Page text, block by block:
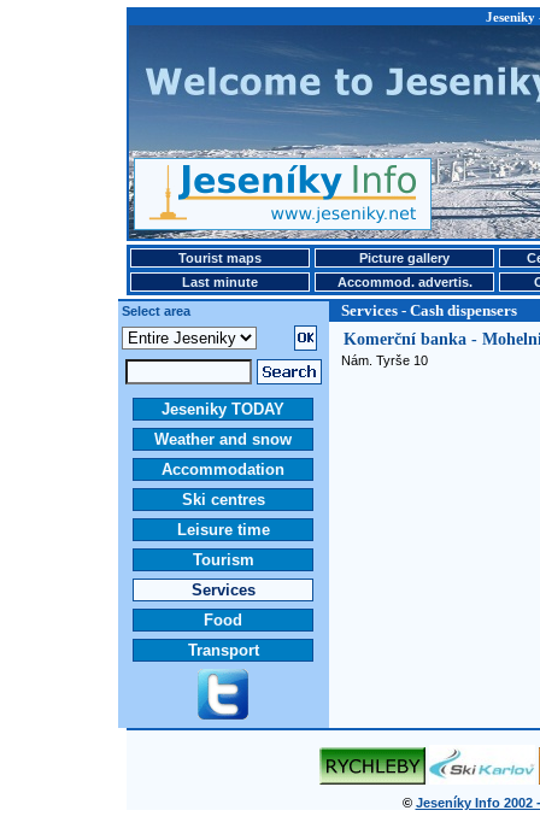
Jeseniky
Tourist maps Picture gallery
Last minute
Accommod. advertis.
Select area
Services - Cash dispensers
Jeseniky TODAY
Weather and snow
Accommodation
Ski centres
Leisure time
Tourism
Services
Food
Transport
Komerční banka -
Nám. Tyrše 10
© Jeseníky Info 2002